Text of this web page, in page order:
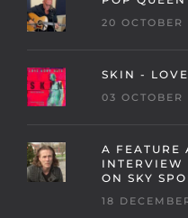
20 OCTOBER
SKIN -
03 OCTOBER
A FEATURE
INTERVIEW
ON SKY
18